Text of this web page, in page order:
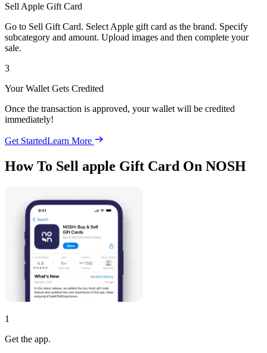
Sell Apple Gift Card
Go to Sell Gift Card. Select Apple gift card as the brand. Specify
subcategory and amount. Upload images and then complete your
sale.
3
Your Wallet Gets Credited
Once the transaction is approved, your wallet will be credited
immediately!
Get StartedLearn More
How To Sell apple Gift Card On NOSH
1
Get the app.